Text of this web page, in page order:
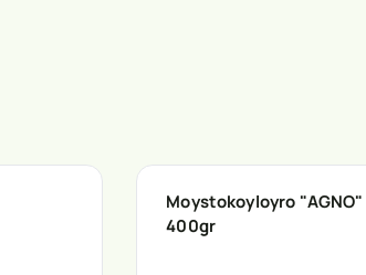
Moystokoyloyro "AGNO"
400gr